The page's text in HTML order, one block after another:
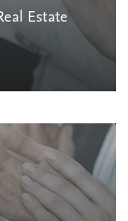
Estate